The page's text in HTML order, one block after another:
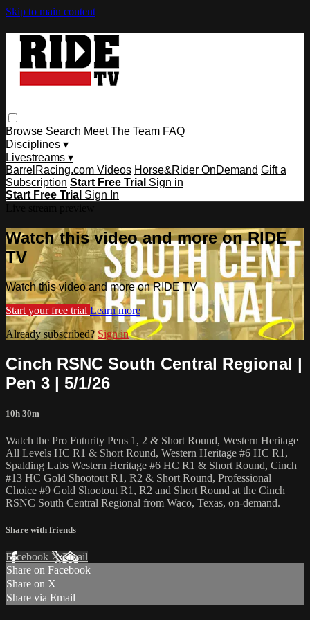
Skip to main content
Browse Search Meet The Team FAQ
Disciplines ▾
Livestreams ▾
BarrelRacing.com Videos Horse&Rider OnDemand Gift a
Subscription Start Free Trial Sign in
Start Free Trial Sign In
Watch this video and more on RIDE
TV
Watch this video and more on RIDE TV
Start your free trial Learn more
Already subscribed? Sign in
Cinch RSNC South Central Regional |
Pen 3 | 5/1/26
10h 30m
Watch the Pro Futurity Pens 1, 2 & Short Round, Western Heritage
All Levels HC R1 & Short Round, Western Heritage #6 HC R1,
Spalding Labs Western Heritage #6 HC R1 & Short Round, Cinch
#13 HC Gold Shootout R1, R2 & Short Round, Professional
Choice #9 Gold Shootout R1, R2 and Short Round at the Cinch
RSNC South Central Regional from Waco, Texas, on-demand.
Share with friends
Facebook XEmail
Share on Facebook
Share on X
Share via Email